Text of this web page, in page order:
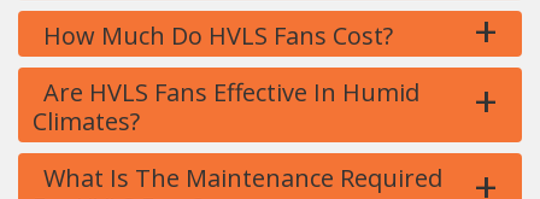
How Much Do HVLS Fans Cost? +
Are HVLS Fans Effective In Humid
Climates?
+
What Is The Maintenance Required
+